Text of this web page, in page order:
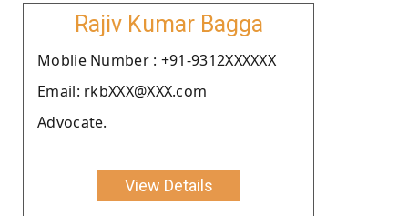
Rajiv Kumar Bagga
Moblie Number : +91-9312XXXXXX
Email: rkbXXX@XXX.com
Advocate.
View Details